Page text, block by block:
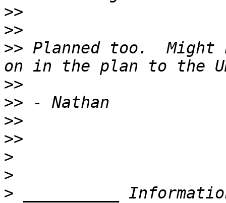
>>
>>
>> Planned too.  Might
>>
>>
>>
>>
>
>
> __________